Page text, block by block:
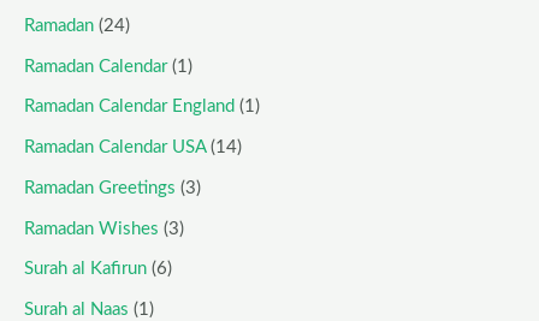
Ramadan (24)
Ramadan Calendar(1)
Ramadan Calendar England (1)
Ramadan Calendar USA(14)
Ramadan Greetings (3)
Ramadan Wishes (3)
Surah al Kafirun (6)
Surah al Naas (1)